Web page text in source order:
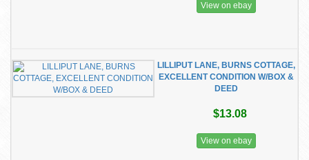
View on ebay
LILLIPUT LANE, BURNS COTTAGE,
EXCELLENT CONDITION W/BOX &
DEED
$13.08
View on ebay